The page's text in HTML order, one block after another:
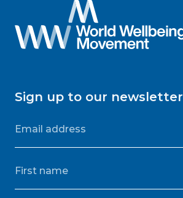
Sign up to our newsletter